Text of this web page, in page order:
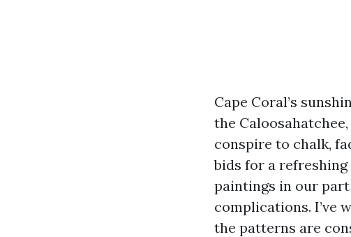
Cape Coral’s
the
conspire to chalk,
bids for a
paintings in our
complications. I’ve
the patterns are